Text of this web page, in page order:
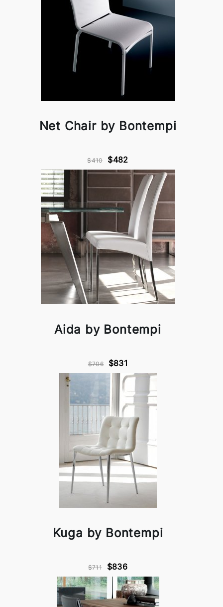
Net Chair by Bontempi
$410 $482
Aida by Bontempi
$706 $831
Kuga by Bontempi
$711 $836